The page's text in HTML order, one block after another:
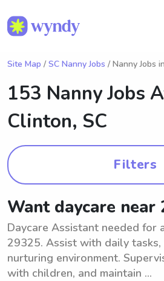
Site Map / SC Nanny Jobs / Nanny Jobs
153 Nanny Jobs
Clinton, SC
Filters
Want daycare near
Daycare Assistant needed for
29325. Assist with daily tasks,
nurturing environment.
with children, and maintain ...